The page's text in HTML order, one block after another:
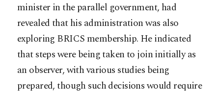
minister in the parallel government, had
revealed that his administration was also
exploring BRICS membership. He indicated
that steps were being taken to join initially as
an observer, with various studies being
prepared, though such decisions would require